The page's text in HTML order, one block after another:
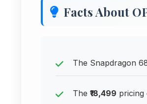
Facts About
The Snapdragon
The ₹18,499 pricing